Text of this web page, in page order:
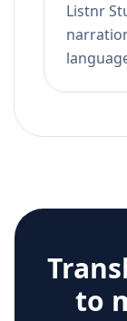
Listnr
to